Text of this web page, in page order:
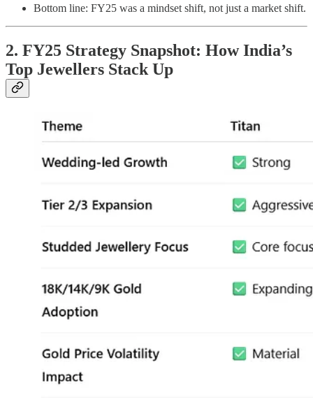
Bottom line: FY25 was a mindset shift, not just a market shift.
2. FY25 Strategy Snapshot: How India’s
Top Jewellers Stack Up